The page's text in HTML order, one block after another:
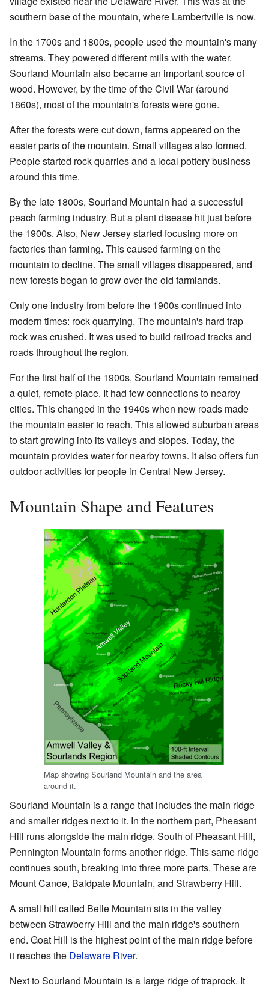
southern base of the mountain, where Lambertville is now.
In the 1700s and 1800s, people used the mountain's many
streams. They powered different mills with the water.
Sourland Mountain also became an important source of
wood. However, by the time of the Civil War (around
1860s), most of the mountain's forests were gone.
After the forests were cut down, farms appeared on the
easier parts of the mountain. Small villages also formed.
People started rock quarries and a local pottery business
around this time.
By the late 1800s, Sourland Mountain had a successful
peach farming industry. But a plant disease hit just before
the 1900s. Also, New Jersey started focusing more on
factories than farming. This caused farming on the
mountain to decline. The small villages disappeared, and
new forests began to grow over the old farmlands.
Only one industry from before the 1900s continued into
modern times: rock quarrying. The mountain's hard trap
rock was crushed. It was used to build railroad tracks and
roads throughout the region.
For the first half of the 1900s, Sourland Mountain remained
a quiet, remote place. It had few connections to nearby
cities. This changed in the 1940s when new roads made
the mountain easier to reach. This allowed suburban areas
to start growing into its valleys and slopes. Today, the
mountain provides water for nearby towns. It also offers fun
outdoor activities for people in Central New Jersey.
Mountain Shape and Features
Map showing Sourland Mountain and the area
around it.
Sourland Mountain is a range that includes the main ridge
and smaller ridges next to it. In the northern part, Pheasant
Hill runs alongside the main ridge. South of Pheasant Hill,
Pennington Mountain forms another ridge. This same ridge
continues south, breaking into three more parts. These are
Mount Canoe, Baldpate Mountain, and Strawberry Hill.
A small hill called Belle Mountain sits in the valley
between Strawberry Hill and the main ridge's southern
end. Goat Hill is the highest point of the main ridge before
it reaches the Delaware River.
Next to Sourland Mountain is a large ridge of traprock. It